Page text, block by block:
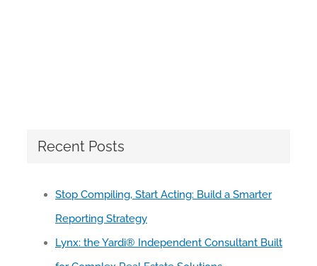
Recent Posts
Stop Compiling, Start Acting: Build a Smarter
Reporting Strategy
Lynx: the Yardi® Independent Consultant Built